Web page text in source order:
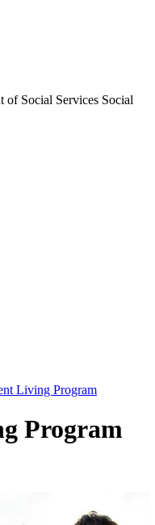
of Social Services Social
Living Program
Program